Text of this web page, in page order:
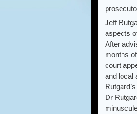
Jeff
aspects
After
months
court
and local
Dr